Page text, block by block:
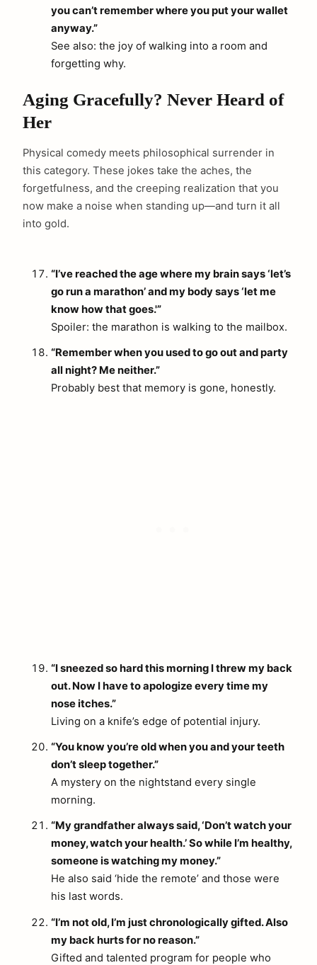
you can’t remember where you put your wallet
anyway.”
See also: the joy of walking into a room and
forgetting why.
Aging Gracefully? Never Heard of
Her
Physical comedy meets philosophical surrender in
this category. These jokes take the aches, the
forgetfulness, and the creeping realization that you
now make a noise when standing up—and turn it all
into gold.
“I’ve reached the age where my brain says ‘let’s
go run a marathon’ and my body says ‘let me
know how that goes.'”
Spoiler: the marathon is walking to the mailbox.
“Remember when you used to go out and party
all night? Me neither.”
Probably best that memory is gone, honestly.
“I sneezed so hard this morning I threw my back
out. Now I have to apologize every time my
nose itches.”
Living on a knife’s edge of potential injury.
“You know you’re old when you and your teeth
don’t sleep together.”
A mystery on the nightstand every single
morning.
“My grandfather always said, ‘Don’t watch your
money, watch your health.’ So while I’m healthy,
someone is watching my money.”
He also said ‘hide the remote’ and those were
his last words.
“I’m not old, I’m just chronologically gifted. Also
my back hurts for no reason.”
Gifted and talented program for people who